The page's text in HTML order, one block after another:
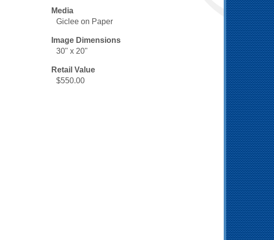
Media
Giclee on Paper
Image Dimensions
30" x 20"
Retail Value
$550.00